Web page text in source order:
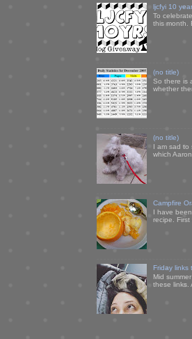
ljcfyi 10
To
this month.
(no title)
So there is
whether
(no title)
I am sad to
which
Campfire
I have
recipe.
Friday links
Mid
these links.